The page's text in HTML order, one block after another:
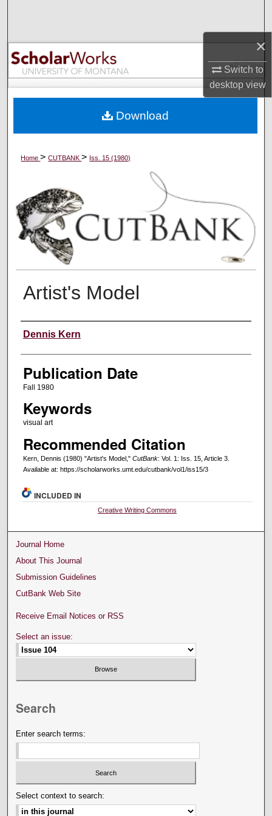
×
Switch to
desktopview
Browse Collections
My Account
Digital Commons Network™
Home>CUTBANK> Iss. 15 (1980)
Artist's Model
Creators
Dennis Kern
Publication Date
Fall 1980
Keywords
visual art
Recommended Citation
Kern, Dennis (1980) "Artist's Model," CutBank: Vol. 1: Iss. 15, Article 3.
Available at: https://scholarworks.umt.edu/cutbank/vol1/iss15/3
Download
INCLUDED IN
Creative Writing Commons
Journal Home
About This Journal
Submission Guidelines
CutBank Web Site
Receive Email Notices or RSS
Select an issue:
Search
Enter search terms:
Select context to search: